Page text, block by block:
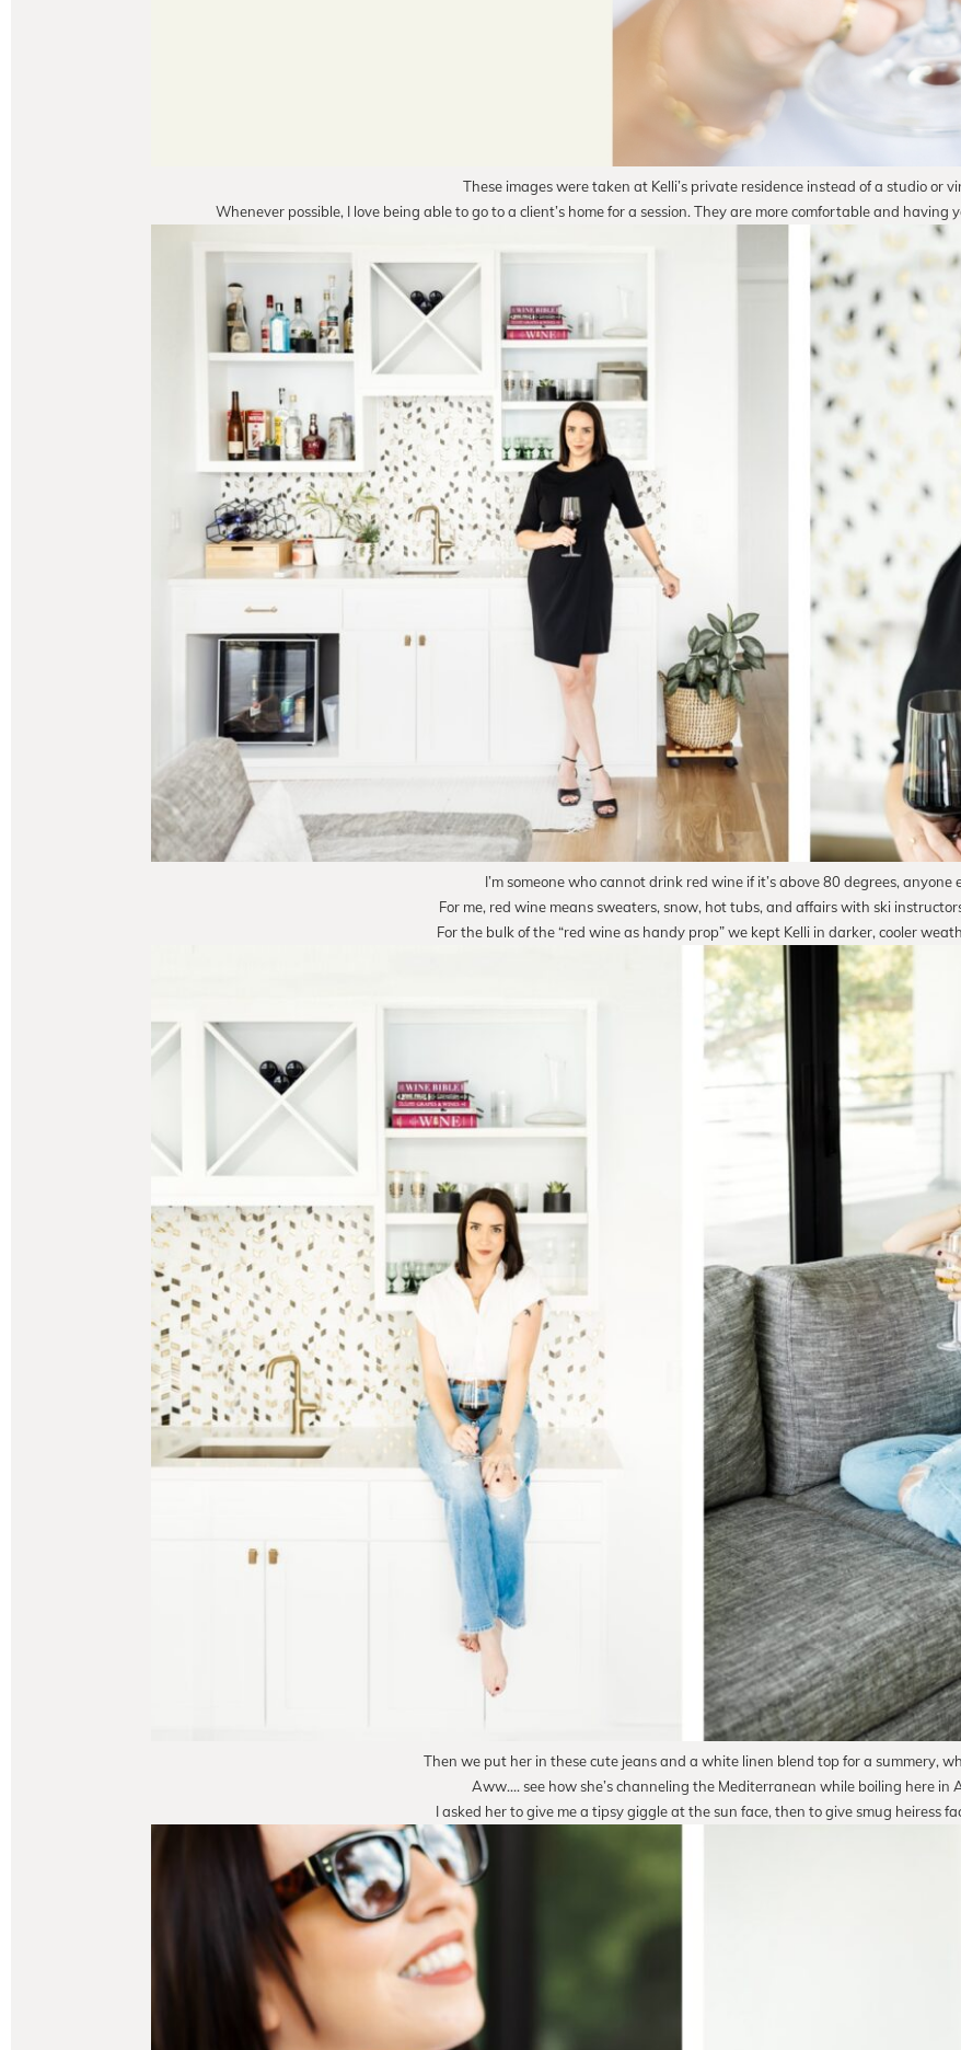
These images were taken at Kelli’s private residence instead of a studio or
Whenever possible, I love being able to go to a client’s home for a session. They are more comfortable and having
I’m someone who cannot drink red wine if it’s above 80 degrees, anyone
For me, red wine means sweaters, snow, hot tubs, and affairs with ski
For the bulk of the “red wine as handy prop” we kept Kelli in darker, cooler
Then we put her in these cute jeans and a white linen blend top for a summery,
Aww…. see how she’s channeling the Mediterranean while boiling here in
I asked her to give me a tipsy giggle at the sun face, then to give smug heiress